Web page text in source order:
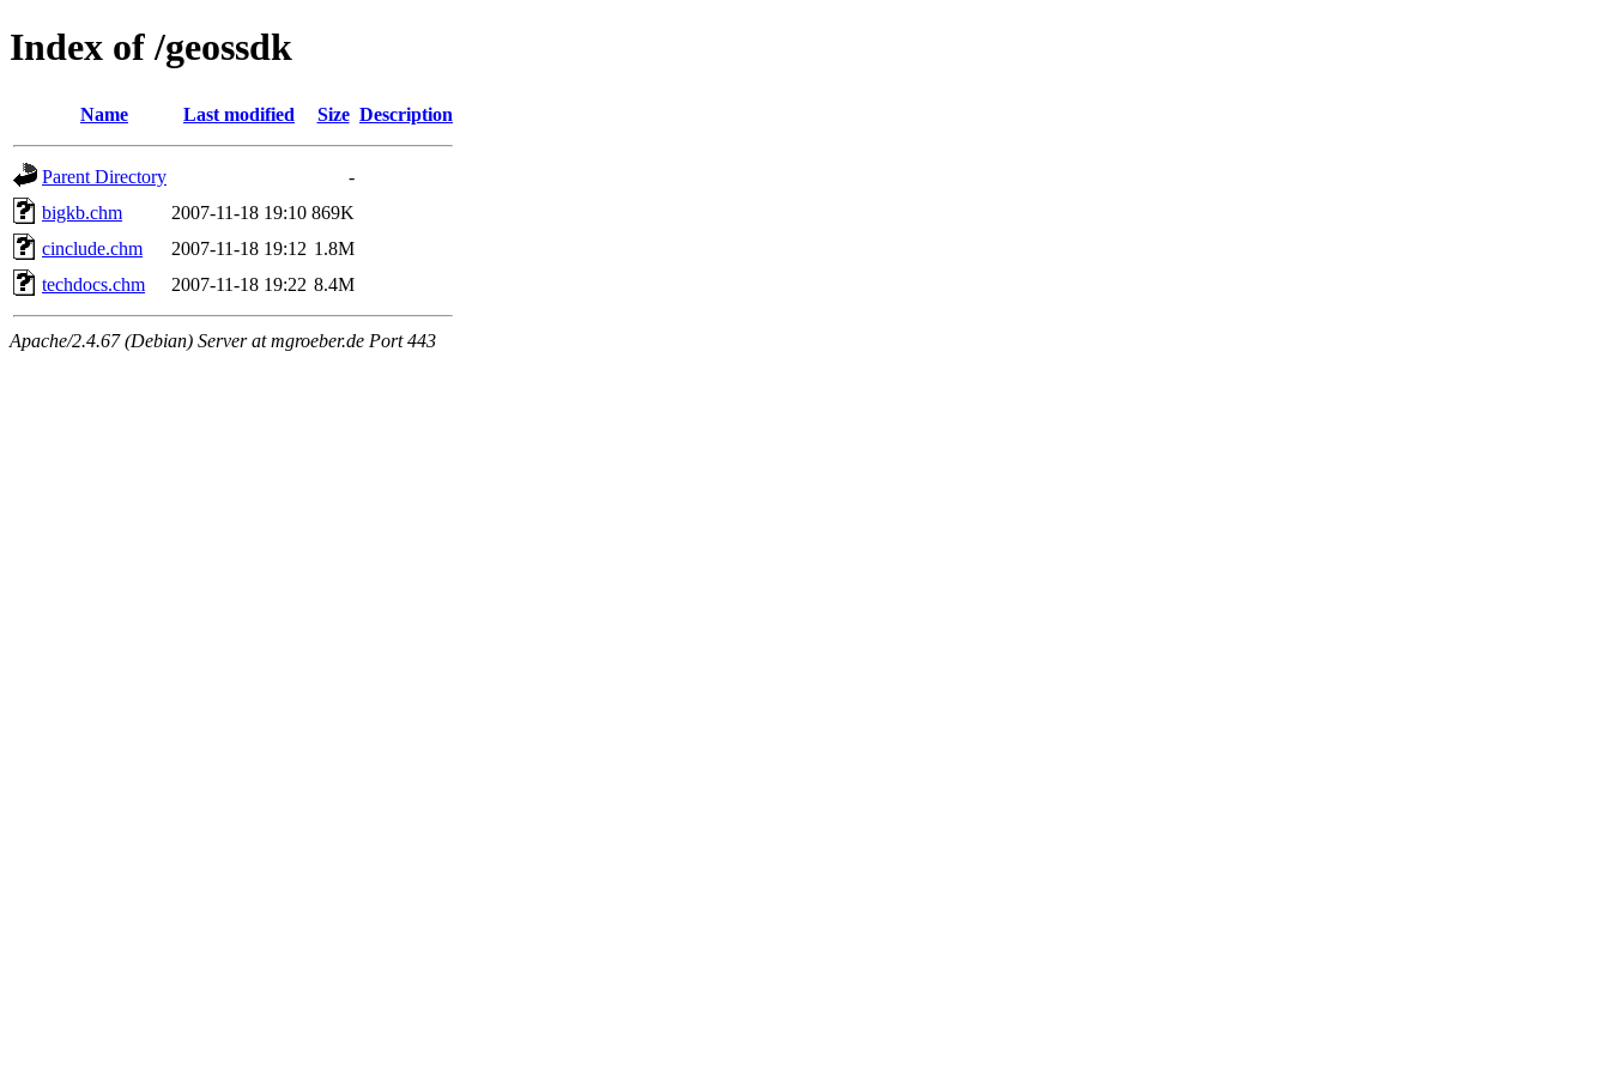
Index of /geossdk
Name Last modified Size Description
Parent Directory
-
bigkb.chm
2007-11-18 19:10 869K
cinclude.chm
2007-11-18 19:12 1.8M
techdocs.chm
2007-11-18 19:22 8.4M
Apache/2.4.67 (Debian) Server at mgroeber.de Port 443